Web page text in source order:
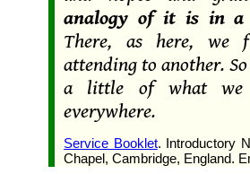
analogy of it is in a
There, as here, we
attending to another.
a little of what we
everywhere.
Service Booklet. Introductory
Chapel, Cambridge, England.